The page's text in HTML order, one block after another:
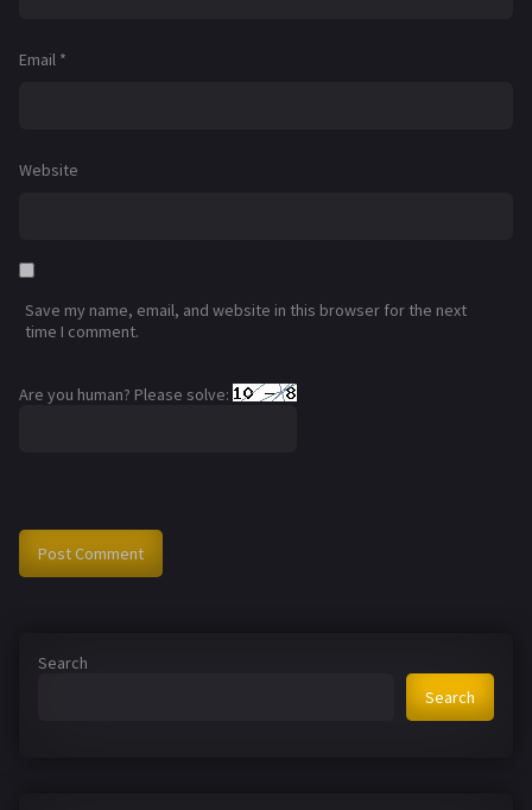
Email *
Website
Save my name, email, and website in this browser for the next
time I comment.
Are you human? Please solve:
Search
Search